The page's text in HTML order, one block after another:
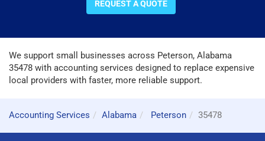
REQUEST A QUOTE
We support small businesses across Peterson, Alabama
35478 with accounting services designed to replace expensive
local providers with faster, more reliable support.
Accounting Services Alabama Peterson 35478